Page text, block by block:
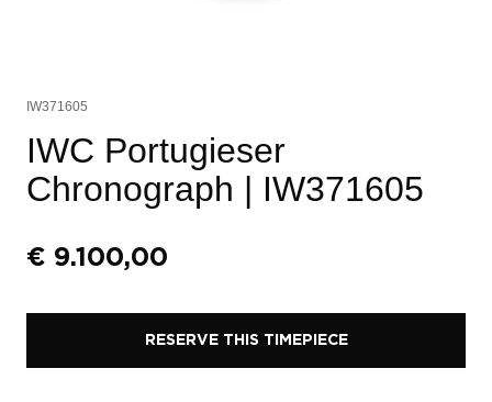
IW371605
IWC Portugieser
Chronograph | IW371605
€ 9.100,00
RESERVE THIS TIMEPIECE